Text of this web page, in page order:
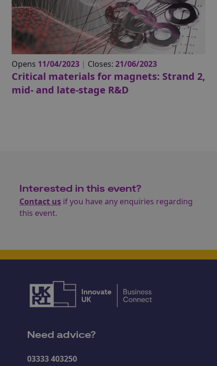
Opens 11/04/2023 | Closes: 21/06/2023
Critical materials for magnets: Strand 2,
mid- and late-stage R&D
Interested in this event?
Contact us if you have any enquiries regarding
this event.
Need advice?
03333 403250